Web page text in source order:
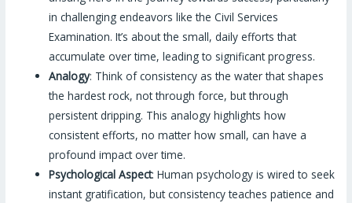
in challenging endeavors like the Civil Services
Examination. It’s about the small, daily efforts that
accumulate over time, leading to significant progress.
Analogy: Think of consistency as the water that shapes
the hardest rock, not through force, but through
persistent dripping. This analogy highlights how
consistent efforts, no matter how small, can have a
profound impact over time.
Psychological Aspect: Human psychology is wired to seek
instant gratification, but consistency teaches patience and